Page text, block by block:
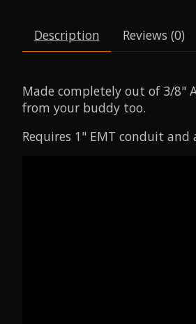
Description Reviews (0)
Made completely out of 3/8"
from your buddy too.
Requires 1" EMT conduit